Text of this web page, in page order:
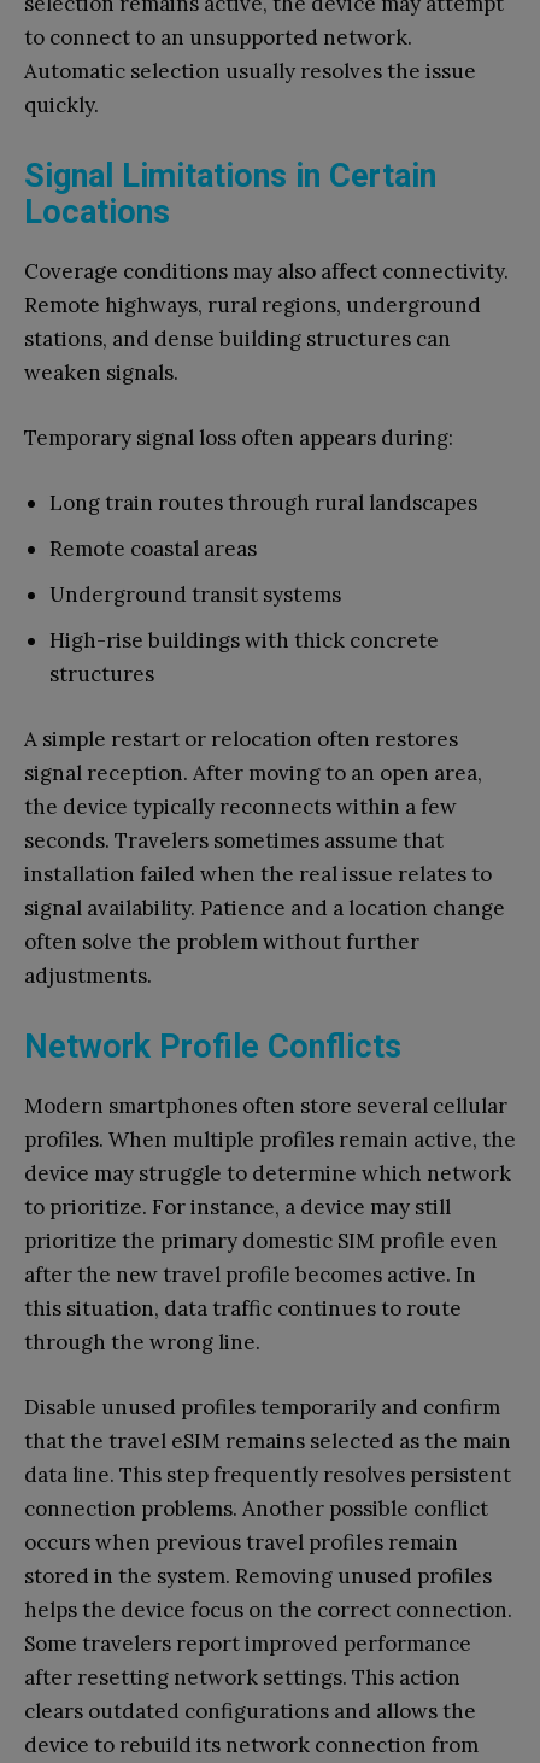
to connect to an unsupported network.
Automatic selection usually resolves the issue
quickly.
Signal Limitations in Certain
Locations
Coverage conditions may also affect connectivity.
Remote highways, rural regions, underground
stations, and dense building structures can
weaken signals.
Temporary signal loss often appears during:
Long train routes through rural landscapes
Remote coastal areas
Underground transit systems
High-rise buildings with thick concrete
structures
A simple restart or relocation often restores
signal reception. After moving to an open area,
the device typically reconnects within a few
seconds. Travelers sometimes assume that
installation failed when the real issue relates to
signal availability. Patience and a location change
often solve the problem without further
adjustments.
Network Profile Conflicts
Modern smartphones often store several cellular
profiles. When multiple profiles remain active, the
device may struggle to determine which network
to prioritize. For instance, a device may still
prioritize the primary domestic SIM profile even
after the new travel profile becomes active. In
this situation, data traffic continues to route
through the wrong line.
Disable unused profiles temporarily and confirm
that the travel eSIM remains selected as the main
data line. This step frequently resolves persistent
connection problems. Another possible conflict
occurs when previous travel profiles remain
stored in the system. Removing unused profiles
helps the device focus on the correct connection.
Some travelers report improved performance
after resetting network settings. This action
clears outdated configurations and allows the
device to rebuild its network connection from